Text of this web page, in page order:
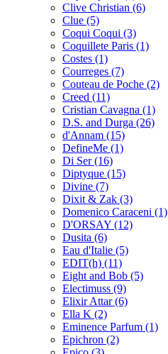
Clive Christian (6)
Clue (5)
Coqui Coqui (3)
Coquillete Paris (1)
Costes (1)
Courreges (7)
Couteau de Poche (2)
Creed (11)
Cristian Cavagna (1)
D.S. and Durga (26)
d'Annam (15)
DefineMe (1)
Di Ser(16)
Diptyque (15)
Divine (7)
Dixit & Zak (3)
Domenico Caraceni (1)
D'ORSAY (12)
Dusita (6)
Eau d'Italie (5)
EDIT(h) (11)
Eight and Bob (5)
Electimuss (9)
Elixir Attar(6)
Ella K (2)
Eminence Parfum (1)
Epichron (2)